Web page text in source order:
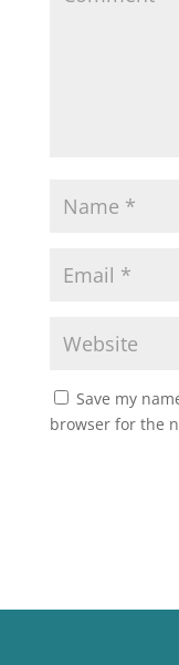
Save my
browser for the